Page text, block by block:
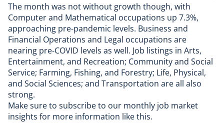
The month was not without growth though, with
Computer and Mathematical occupations up 7.3%,
approaching pre-pandemic levels. Business and
Financial Operations and Legal occupations are
nearing pre-COVID levels as well. Job listings in Arts,
Entertainment, and Recreation; Community and Social
Service; Farming, Fishing, and Forestry; Life, Physical,
and Social Sciences; and Transportation are all also
strong.
Make sure to subscribe to our monthly job market
insights for more information like this.